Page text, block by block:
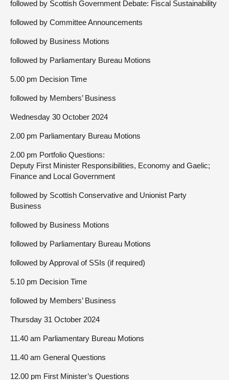
followed by Scottish Government Debate: Fiscal Sustainability
followed by Committee Announcements
followed by Business Motions
followed by Parliamentary Bureau Motions
5.00 pm Decision Time
followed by Members’ Business
Wednesday 30 October 2024
2.00 pm Parliamentary Bureau Motions
2.00 pm Portfolio Questions:
Deputy First Minister Responsibilities, Economy and Gaelic;
Finance and Local Government
followed by Scottish Conservative and Unionist Party
Business
followed by Business Motions
followed by Parliamentary Bureau Motions
followed by Approval of SSIs (if required)
5.10 pm Decision Time
followed by Members’ Business
Thursday 31 October 2024
11.40 am Parliamentary Bureau Motions
11.40 am General Questions
12.00 pm First Minister’s Questions